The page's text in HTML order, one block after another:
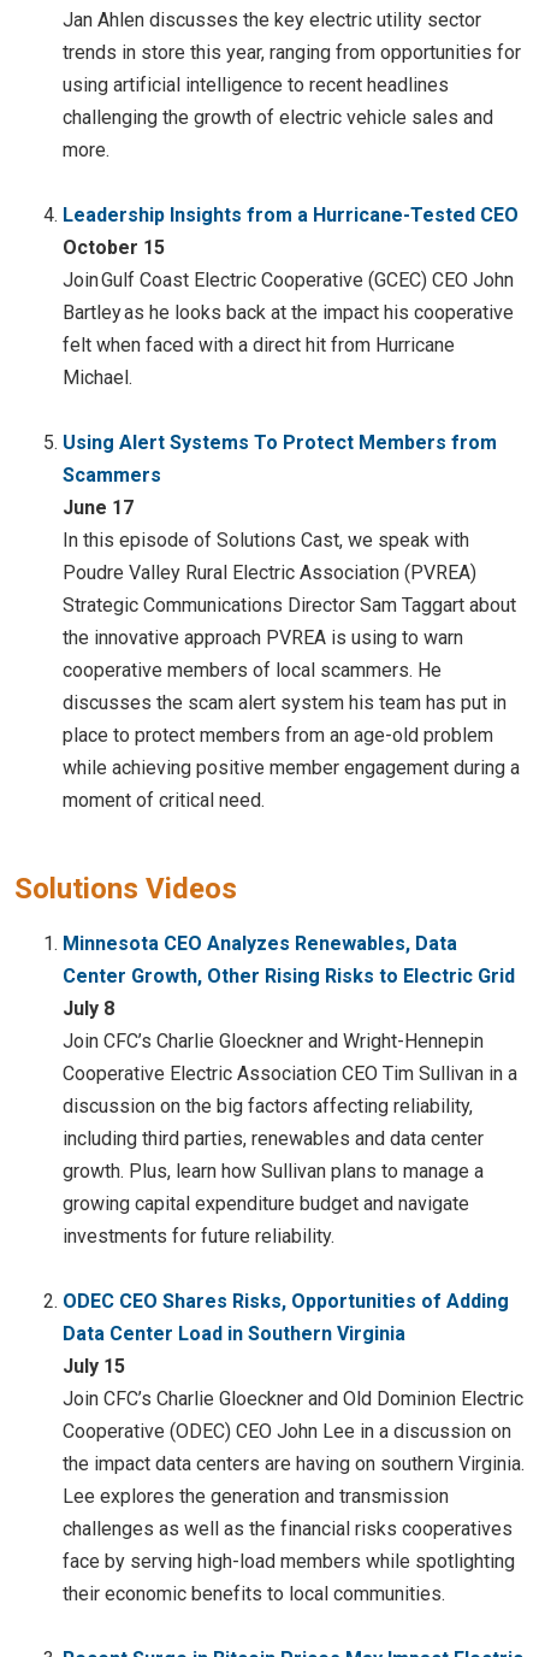
Jan Ahlen discusses the key electric utility sector
trends in store this year, ranging from opportunities for
using artificial intelligence to recent headlines
challenging the growth of electric vehicle sales and
more.
Leadership Insights from a Hurricane-Tested CEO
October 15
Join Gulf Coast Electric Cooperative (GCEC) CEO John
Bartley as he looks back at the impact his cooperative
felt when faced with a direct hit from Hurricane
Michael.
Using Alert Systems To Protect Members from
Scammers
June 17
In this episode of Solutions Cast, we speak with
Poudre Valley Rural Electric Association (PVREA)
Strategic Communications Director Sam Taggart about
the innovative approach PVREA is using to warn
cooperative members of local scammers. He
discusses the scam alert system his team has put in
place to protect members from an age-old problem
while achieving positive member engagement during a
moment of critical need.
Solutions Videos
Minnesota CEO Analyzes Renewables, Data
Center Growth, Other Rising Risks to Electric Grid
July 8
Join CFC’s Charlie Gloeckner and Wright-Hennepin
Cooperative Electric Association CEO Tim Sullivan in a
discussion on the big factors affecting reliability,
including third parties, renewables and data center
growth. Plus, learn how Sullivan plans to manage a
growing capital expenditure budget and navigate
investments for future reliability.
ODEC CEO Shares Risks, Opportunities of Adding
Data Center Load in Southern Virginia
July 15
Join CFC’s Charlie Gloeckner and Old Dominion Electric
Cooperative (ODEC) CEO John Lee in a discussion on
the impact data centers are having on southern Virginia.
Lee explores the generation and transmission
challenges as well as the financial risks cooperatives
face by serving high-load members while spotlighting
their economic benefits to local communities.